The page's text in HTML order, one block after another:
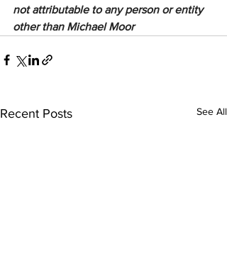
not attributable to any person or entity
other than Michael Moor
Recent Posts See All